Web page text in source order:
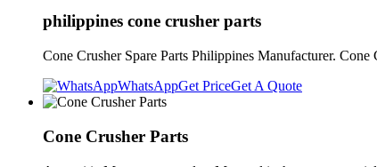
philippines cone crusher parts
Cone Crusher Spare Parts Philippines Manufacturer.
WhatsAppGet PriceGet A Quote
Cone Crusher Parts